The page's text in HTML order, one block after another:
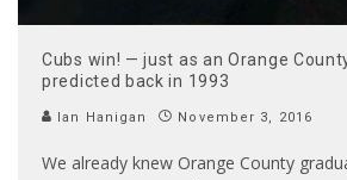
Cubs win! — just as an Orange
predicted back in 1993
Ian Hanigan November 3, 2016
We already knew Orange County